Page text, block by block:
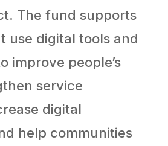
The fund supports
use digital tools and
improve people’s
service
digital
help communities